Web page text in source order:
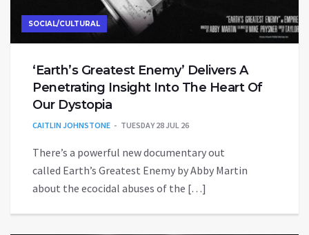
SOCIAL/CULTURAL
‘Earth’s Greatest Enemy’ Delivers A
Penetrating Insight Into The Heart Of
Our Dystopia
CAITLIN JOHNSTONE TUESDAY 28 JUL 26
There’s a powerful new documentary out
called Earth’s Greatest Enemy by Abby Martin
about the ecocidal abuses of the […]